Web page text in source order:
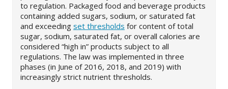
to regulation. Packaged food and beverage products
containing added sugars, sodium, or saturated fat
and exceeding set thresholds for content of total
sugar, sodium, saturated fat, or overall calories are
considered “high in” products subject to all
regulations. The law was implemented in three
phases (in June of 2016, 2018, and 2019) with
increasingly strict nutrient thresholds.